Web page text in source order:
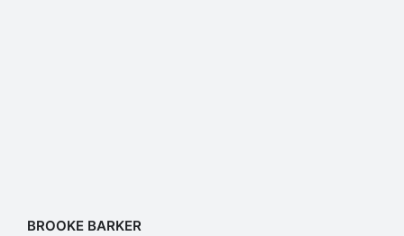
BROOKE BARKER